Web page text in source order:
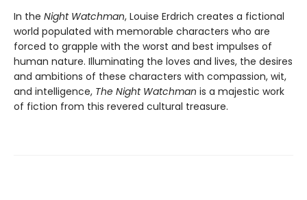
In the Night Watchman, Louise Erdrich creates a fictional
world populated with memorable characters who are
forced to grapple with the worst and best impulses of
human nature. Illuminating the loves and lives, the desires
and ambitions of these characters with compassion, wit,
and intelligence, The Night Watchman is a majestic work
of fiction from this revered cultural treasure.